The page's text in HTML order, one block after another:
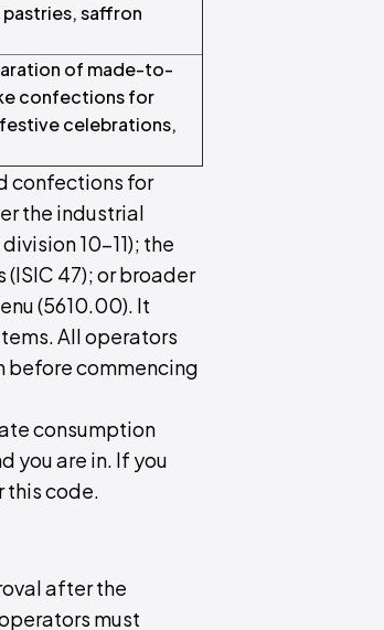
saffron
of made-to-
confections for
celebrations,
confections for
the industrial
10–11); the
47); or broader
(5610.00). It
All operators
before commencing
consumption
you are in. If you
this code.
after the
must